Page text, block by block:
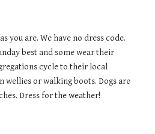
you are. We have no dress code.
best and some wear their
cycle to their local
wellies or walking boots. Dogs are
Dress for the weather!